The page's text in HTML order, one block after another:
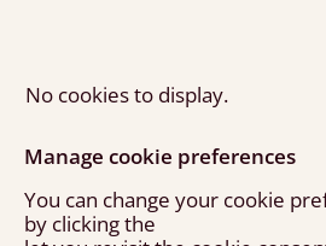
No cookies to display.
Manage cookie preferences
You can change your cookie
by clicking the